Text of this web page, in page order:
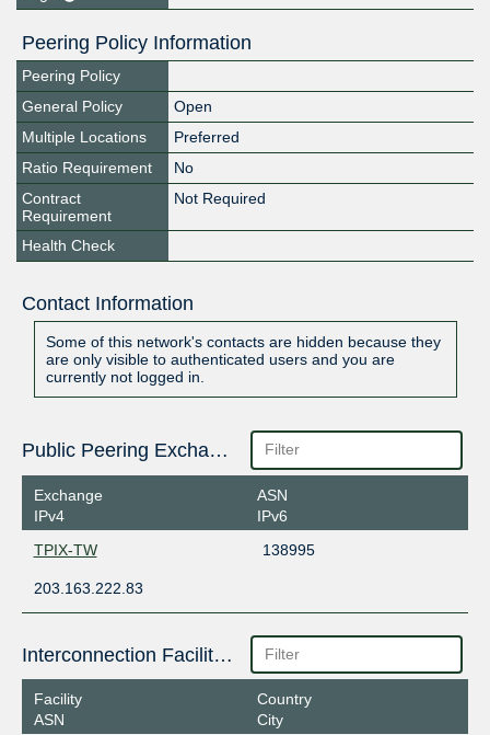
Peering Policy Information
Peering Policy
General Policy
Open
Multiple Locations
Preferred
Ratio Requirement
No
Contract
Requirement
Not Required
Health Check
Contact Information
Some of this network's contacts are hidden because they
are only visible to authenticated users and you are
currently not logged in.
Public Peering Exchange Points
Exchange
IPv4
ASN
IPv6
TPIX-TW
138995
203.163.222.83
Interconnection Facilities
Facility
ASN
Country
City